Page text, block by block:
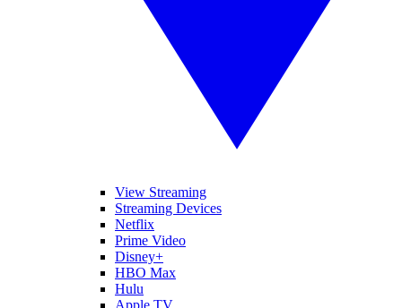
View Streaming
Streaming Devices
Netflix
Prime Video
Disney+
HBO Max
Hulu
Apple TV